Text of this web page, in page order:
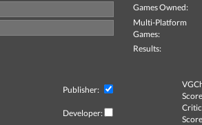
Games Owned:
Multi-Platform
Games:
Results:
Publisher:
Developer:
Critic